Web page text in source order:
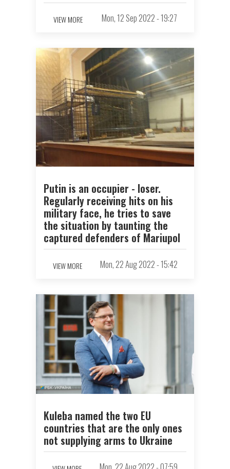
VIEW MORE Mon, 12 Sep 2022 - 19:27
Putin is an occupier - loser.
Regularly receiving hits on his
military face, he tries to save
the situation by taunting the
captured defenders of Mariupol
VIEW MORE Mon, 22 Aug 2022 - 15:42
Kuleba named the two EU
countries that are the only ones
not supplying arms to Ukraine